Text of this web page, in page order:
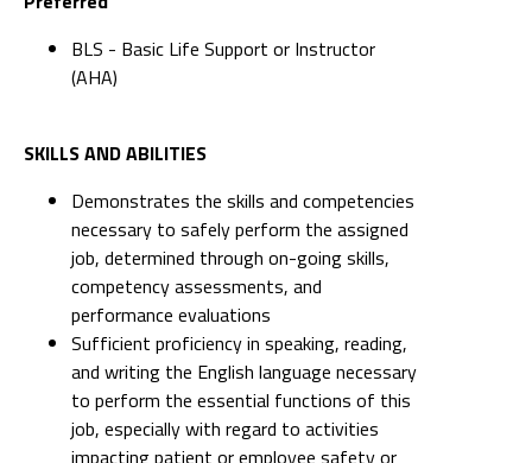
BLS - Basic Life Support or Instructor
(AHA)
SKILLS AND ABILITIES
Demonstrates the skills and competencies
necessary to safely perform the assigned
job, determined through on-going skills,
competency assessments, and
performance evaluations
Sufficient proficiency in speaking, reading,
and writing the English language necessary
to perform the essential functions of this
job, especially with regard to activities
impacting patient or employee safety or